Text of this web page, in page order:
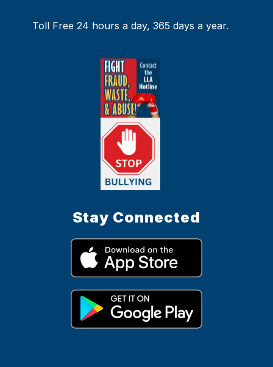
Toll Free 24 hours a day, 365 days a year.
Stay Connected